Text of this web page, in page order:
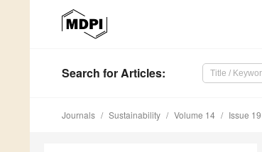
Search for Articles:
Journals Sustainability Volume 14 Issue 19